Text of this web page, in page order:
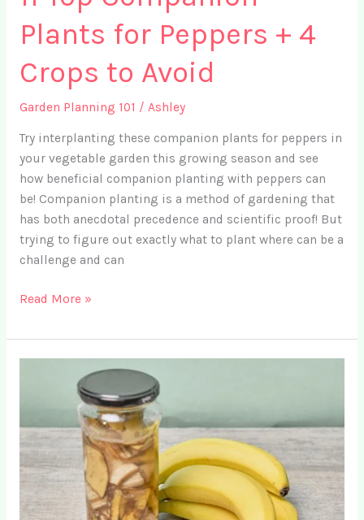
Plants for Peppers + 4
Crops to Avoid
Garden Planning 101 / Ashley
Try interplanting these companion plants for peppers in
your vegetable garden this growing season and see
how beneficial companion planting with peppers can
be! Companion planting is a method of gardening that
has both anecdotal precedence and scientific proof! But
trying to figure out exactly what to plant where can be a
challenge and can
11
Companion
Plants
4
to
Avoid
Read More »